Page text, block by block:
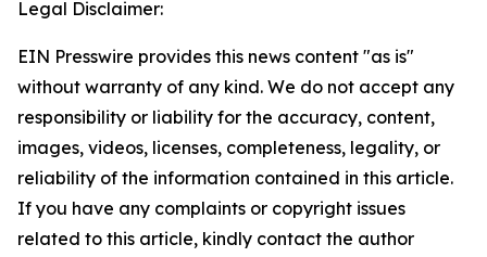
Legal Disclaimer:
EIN Presswire provides this news content "as is"
without warranty of any kind. We do not accept any
responsibility or liability for the accuracy, content,
images, videos, licenses, completeness, legality, or
reliability of the information contained in this article.
If you have any complaints or copyright issues
related to this article, kindly contact the author